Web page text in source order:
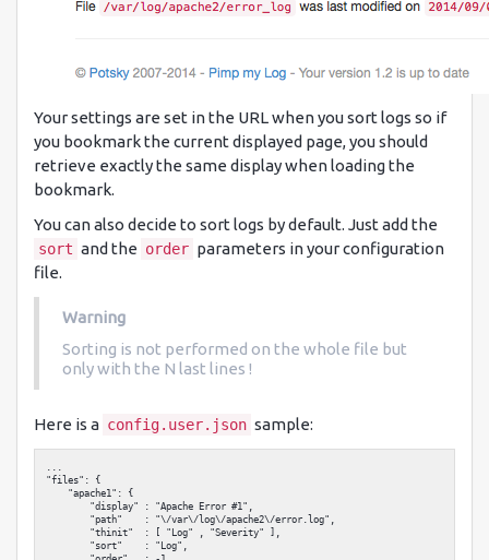
Your settings are set in the URL when you sort logs so if
you bookmark the current displayed page, you should
retrieve exactly the same display when loading the
bookmark.
You can also decide to sort logs by default. Just add the
sort and the order parameters in your configuration
file.
Warning
Sorting is not performed on the whole file but
only with the N last lines !
Here is a config.user.json sample:
"files": {
    "apache1": {
        "display" : "Apache Error #1",
        "path"    : "\/var\/log\/apache2\/error.log",
        "thinit"  : [ "Log" , "Severity" ],
        "sort"    : "Log",